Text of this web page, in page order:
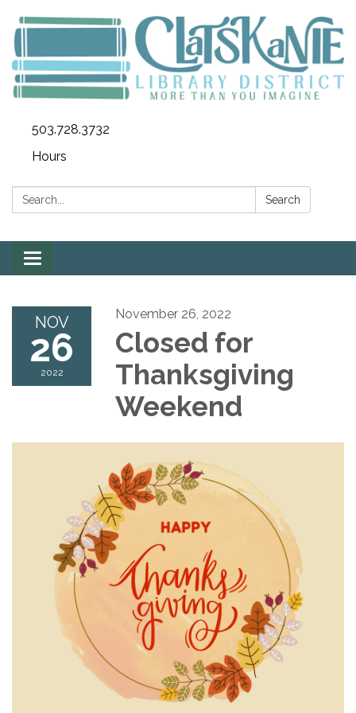
503.728.3732
Hours
Search: Search
Toggle
navigation
NOV
26
2022
November 26, 2022
Closed for
Thanksgiving
Weekend